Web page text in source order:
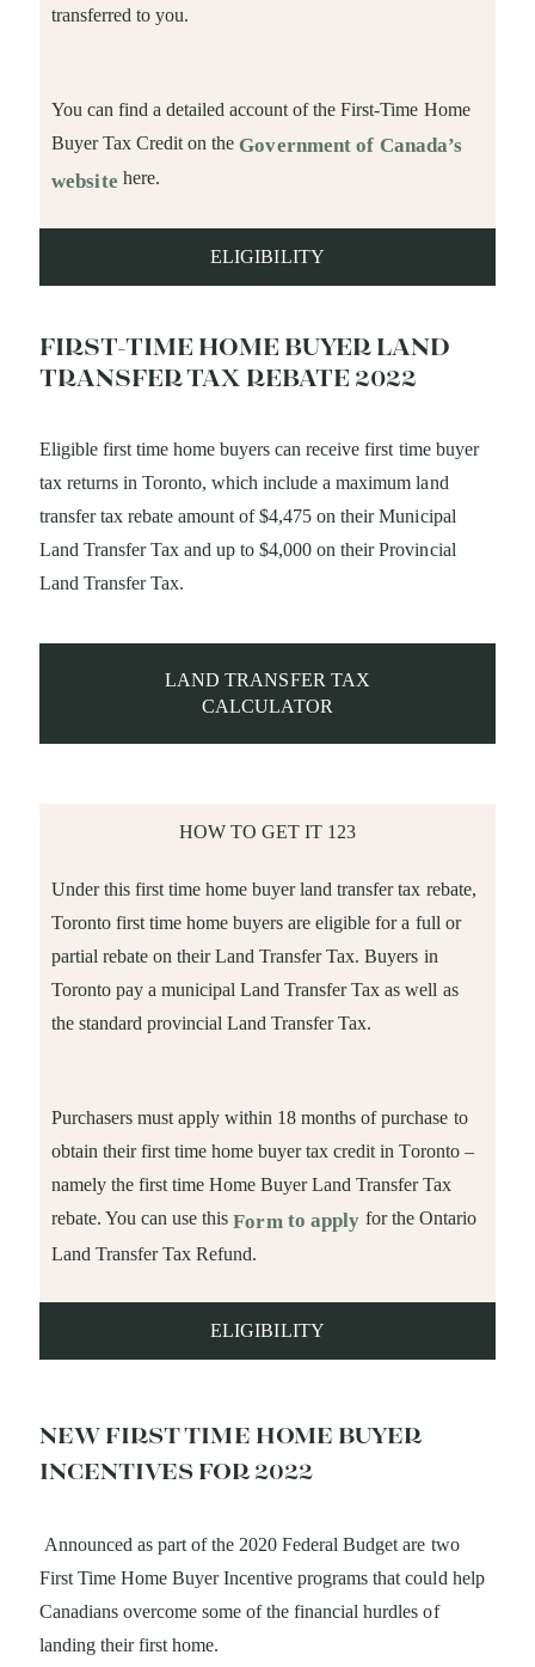
transferred to you.
You can find a detailed account of the First-Time Home
Buyer Tax Credit on theGovernment of Canada’s
website here.
ELIGIBILITY
FIRST-TIME HOME BUYER LAND
TRANSFER TAX REBATE 2022
Eligible first time home buyers can receive first time buyer
tax returns in Toronto, which include a maximum land
transfer tax rebate amount of $4,475 on their Municipal
Land Transfer Tax and up to $4,000 on their Provincial
Land Transfer Tax.
LAND TRANSFER TAX
CALCULATOR
HOW TO GET IT 123
Under this first time home buyer land transfer tax rebate,
Toronto first time home buyers are eligible for a full or
partial rebate on their Land Transfer Tax. Buyers in
Toronto pay a municipal Land Transfer Tax as well as
the standard provincial Land Transfer Tax.
Purchasers must apply within 18 months of purchase to
obtain their first time home buyer tax credit in Toronto –
namely the first time Home Buyer Land Transfer Tax
rebate. You can use thisForm to apply for the Ontario
Land Transfer Tax Refund.
ELIGIBILITY
NEW FIRST TIME HOME BUYER
INCENTIVES FOR 2022
Announced as part of the 2020 Federal Budget are two
First Time Home Buyer Incentive programs that could help
Canadians overcome some of the financial hurdles of
landing their first home.